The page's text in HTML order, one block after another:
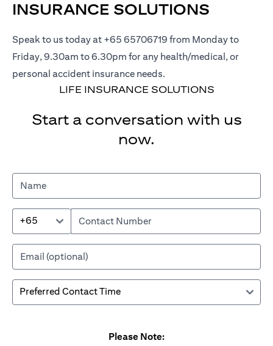
INSURANCE SOLUTIONS
Speak to us today at +65 65706719 from Monday to
Friday, 9.30am to 6.30pm for any health/medical, or
personal accident insurance needs.
LIFE INSURANCE SOLUTIONS
Start a conversation with us
now.
+65
Please Note: